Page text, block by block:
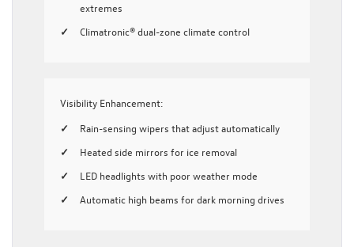
extremes
Climatronic® dual-zone climate control
Visibility Enhancement:
Rain-sensing wipers that adjust automatically
Heated side mirrors for ice removal
LED headlights with poor weather mode
Automatic high beams for dark morning drives